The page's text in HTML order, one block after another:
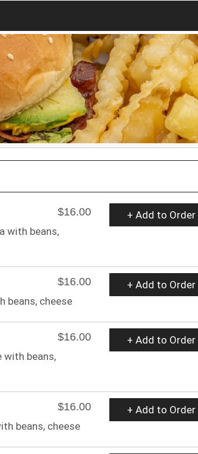
$16.00
with beans,
+ Add to Order
$16.00
beans, cheese
+ Add to Order
$16.00
beans,
+ Add to Order
$16.00
beans, cheese
+ Add to Order